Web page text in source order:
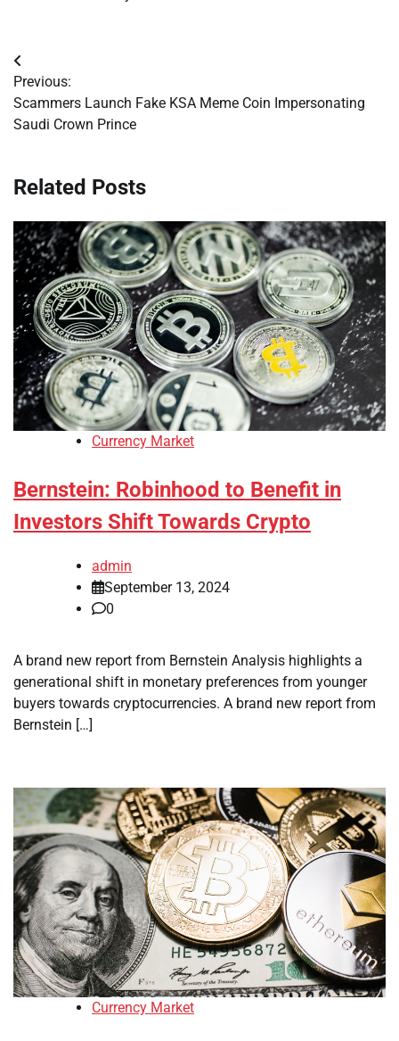
Post
navigation
Previous:
Scammers Launch Fake KSA Meme Coin Impersonating
Saudi Crown Prince
Related Posts
Currency Market
Bernstein: Robinhood to Benefit in
Investors Shift Towards Crypto
admin
September 13, 2024
0
A brand new report from Bernstein Analysis highlights a
generational shift in monetary preferences from younger
buyers towards cryptocurrencies. A brand new report from
Bernstein […]
Currency Market